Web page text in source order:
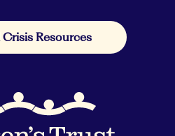
Resources